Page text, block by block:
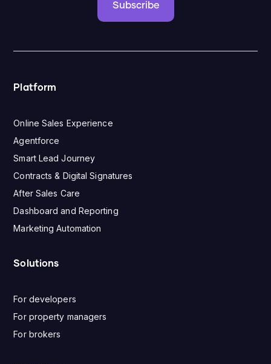
Subscribe
Platform
Online Sales Experience
Agentforce
Smart Lead Journey
Contracts & Digital Signatures
After Sales Care
Dashboard and Reporting
Marketing Automation
Solutions
For developers
For property managers
For brokers